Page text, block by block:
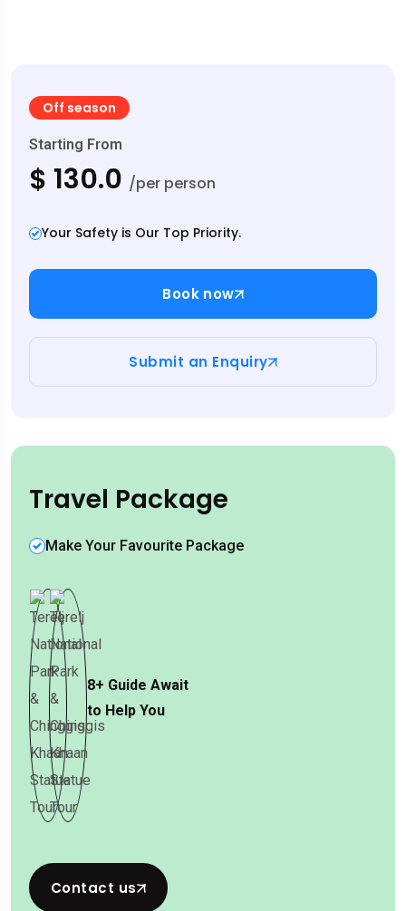
Off season
Starting From
$ 130.0 /per person
Your Safety is Our Top Priority.
Book now
Submit an Enquiry
Travel Package
Make Your Favourite Package
8+ Guide Await
to Help You
Contact us